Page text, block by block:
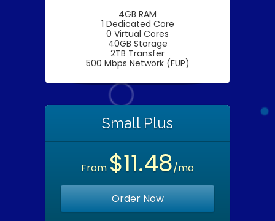
4GB RAM
1 Dedicated Core
0 Virtual Cores
40GB Storage
2TB Transfer
500 Mbps Network (FUP)
Small Plus
From $11.48/mo
Order Now